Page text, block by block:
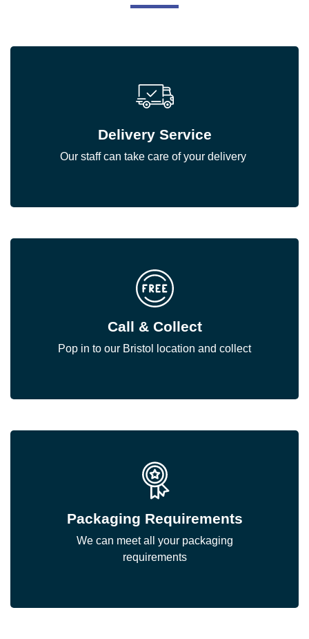
Delivery Service
Our staff can take care of your delivery
Call & Collect
Pop in to our Bristol location and collect
Packaging Requirements
We can meet all your packaging
requirements